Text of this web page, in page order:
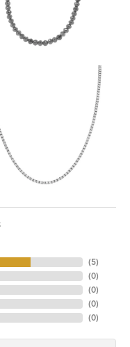
(5)
(0)
(0)
(0)
(0)